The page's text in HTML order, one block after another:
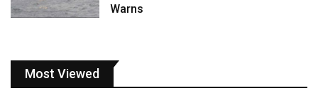
Warns
Most Viewed